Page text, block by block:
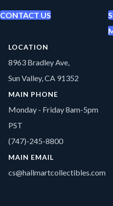
CONTACT US
LOCATION
8963 Bradley Ave,
Sun Valley, CA 91352
MAIN PHONE
Monday - Friday 8am-5pm
PST
(747)-245-8800
MAIN EMAIL
cs@hallmartcollectibles.com